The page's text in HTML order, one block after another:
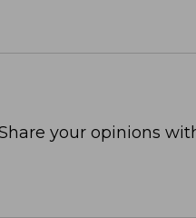
your opinions